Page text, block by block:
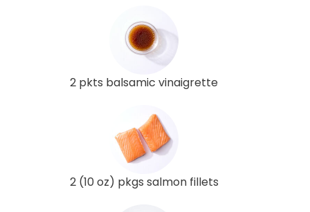
2 pkts balsamic vinaigrette
2 (10 oz) pkgs salmon fillets